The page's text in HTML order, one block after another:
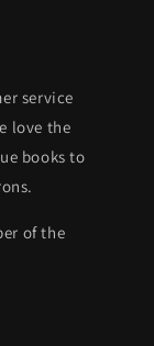
service
love the
books to
of the